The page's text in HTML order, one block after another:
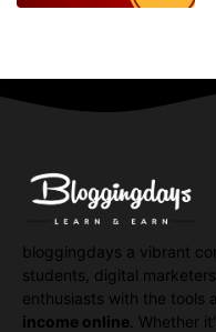
bloggingdays a vibrant
students, digital
enthusiasts with the tools
income online . Whether